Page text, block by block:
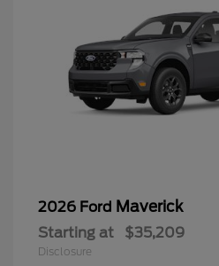
2026 Ford Maverick
Starting at $35,209
Disclosure